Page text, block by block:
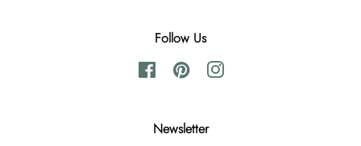
Follow Us
FacebookPinterestInstagram
Newsletter